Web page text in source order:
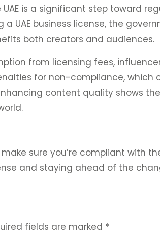
is a significant step toward
UAE business license, the
both creators and audiences.
from licensing fees,
for non-compliance, which
content quality shows
sure you’re compliant with
and staying ahead of the
fields are marked *